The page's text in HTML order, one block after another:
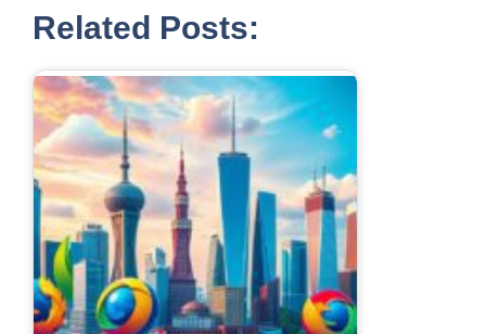
Related Posts: